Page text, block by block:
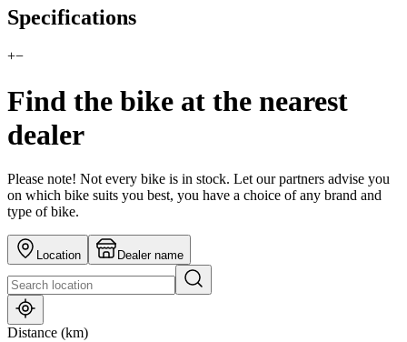
Specifications
+−
Find the bike at the nearest
dealer
Please note! Not every bike is in stock. Let our partners advise you
on which bike suits you best, you have a choice of any brand and
type of bike.
Location Dealer name
Distance (km)